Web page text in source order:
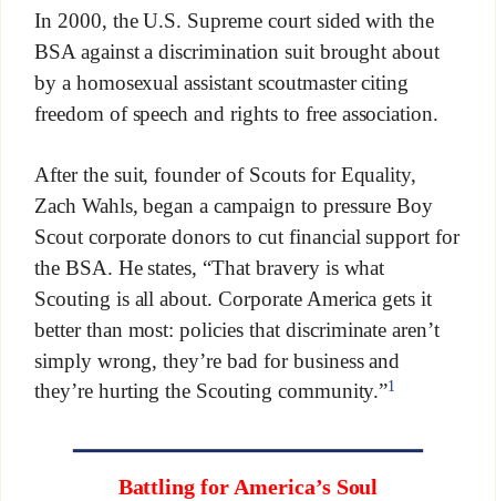
In 2000, the U.S. Supreme court sided with the
BSA against a discrimination suit brought about
by a homosexual assistant scoutmaster citing
freedom of speech and rights to free association.
After the suit, founder of Scouts for Equality,
Zach Wahls, began a campaign to pressure Boy
Scout corporate donors to cut financial support for
the BSA. He states, “That bravery is what
Scouting is all about. Corporate America gets it
better than most: policies that discriminate aren’t
simply wrong, they’re bad for business and
they’re hurting the Scouting community.”1
Battling for America’s Soul